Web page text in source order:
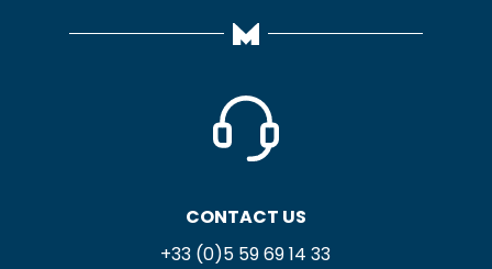
CONTACT US
+33 (0)5 59 69 14 33